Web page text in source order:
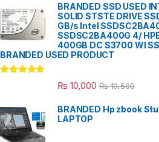
BRANDED SSD USED
SOLID STSTE DRIVE
GB/s Intel
SSDSC2BA400G 4/
400GB DC S3700 WI
BRANDED USED PRODUCT
₨ 10,000 ₨10,500
BRANDED Hp zbook
LAPTOP